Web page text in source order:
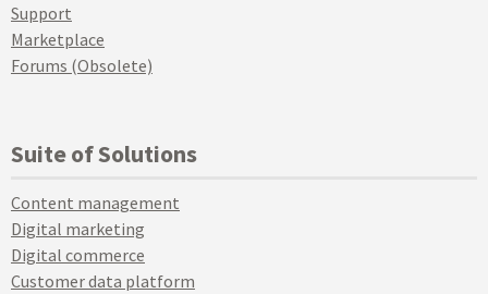
Support
Marketplace
Forums (Obsolete)
Suite of Solutions
Content management
Digital marketing
Digital commerce
Customer data platform